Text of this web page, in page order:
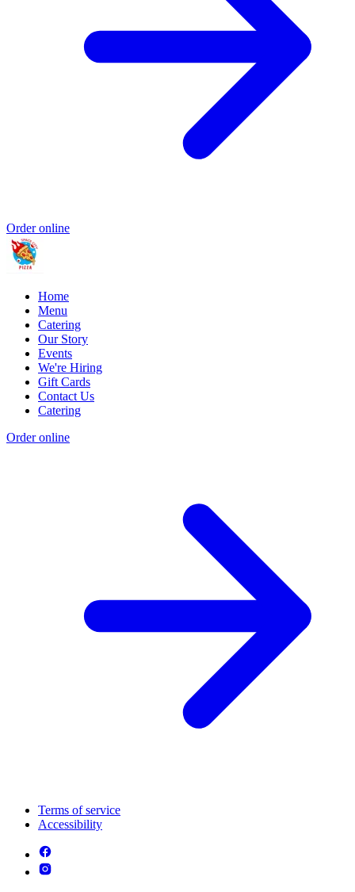
Order online
Home
Menu
Catering
Our Story
Events
We're Hiring
Gift Cards
Contact Us
Catering
Order online
Terms of service
Accessibility